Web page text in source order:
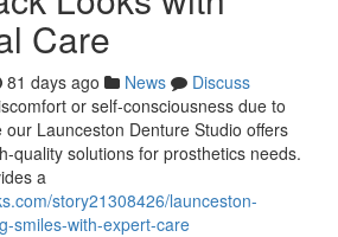
Care
81 days ago News
Discuss
or self-consciousness due to
Launceston Denture Studio offers
quality solutions for prosthetics needs.
a
story21308426/launceston-
smiles-with-expert-care